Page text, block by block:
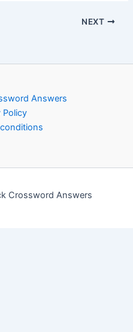
NEXT
Answers
Policy
Crossword Answers